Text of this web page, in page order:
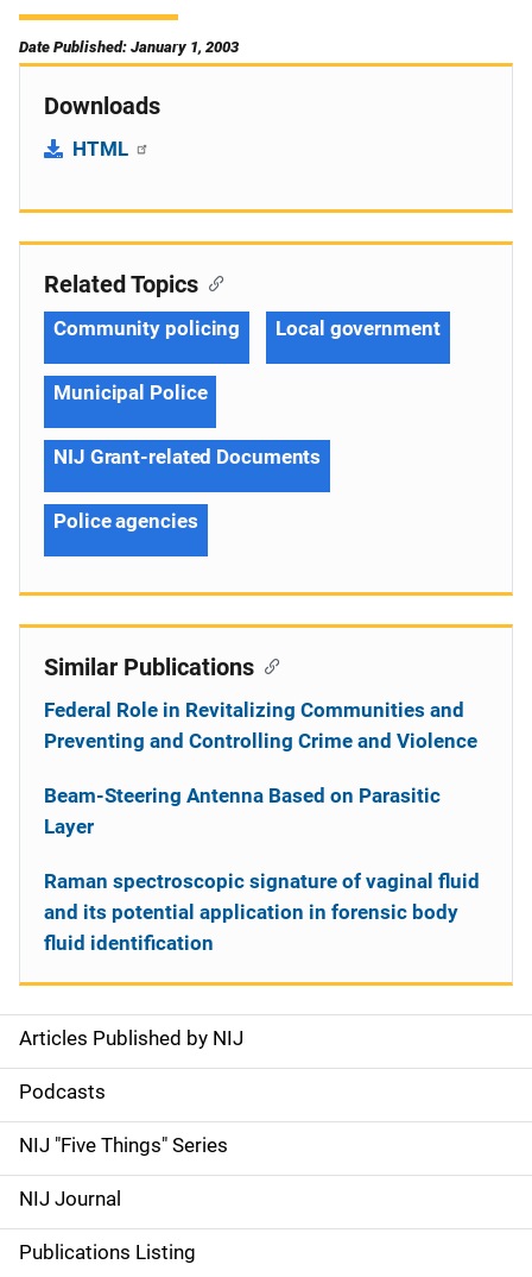
Date Published: January 1, 2003
Downloads
HTML
S
i
d
e
n
Articles Published by NIJ
Podcasts
NIJ "Five Things" Series
NIJ Journal
Publications Listing
Related Topics
Community policing Local government
Municipal Police
NIJ Grant-related Documents
Police agencies
Similar Publications
Federal Role in Revitalizing Communities and
Preventing and Controlling Crime and Violence
Beam-Steering Antenna Based on Parasitic
Layer
Raman spectroscopic signature of vaginal fluid
and its potential application in forensic body
fluid identification